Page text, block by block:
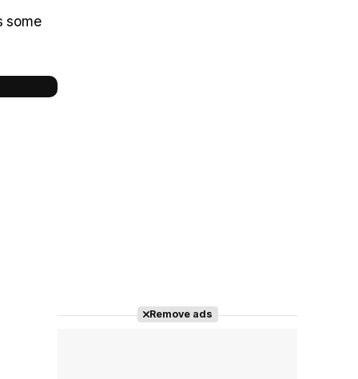
some
Remove ads